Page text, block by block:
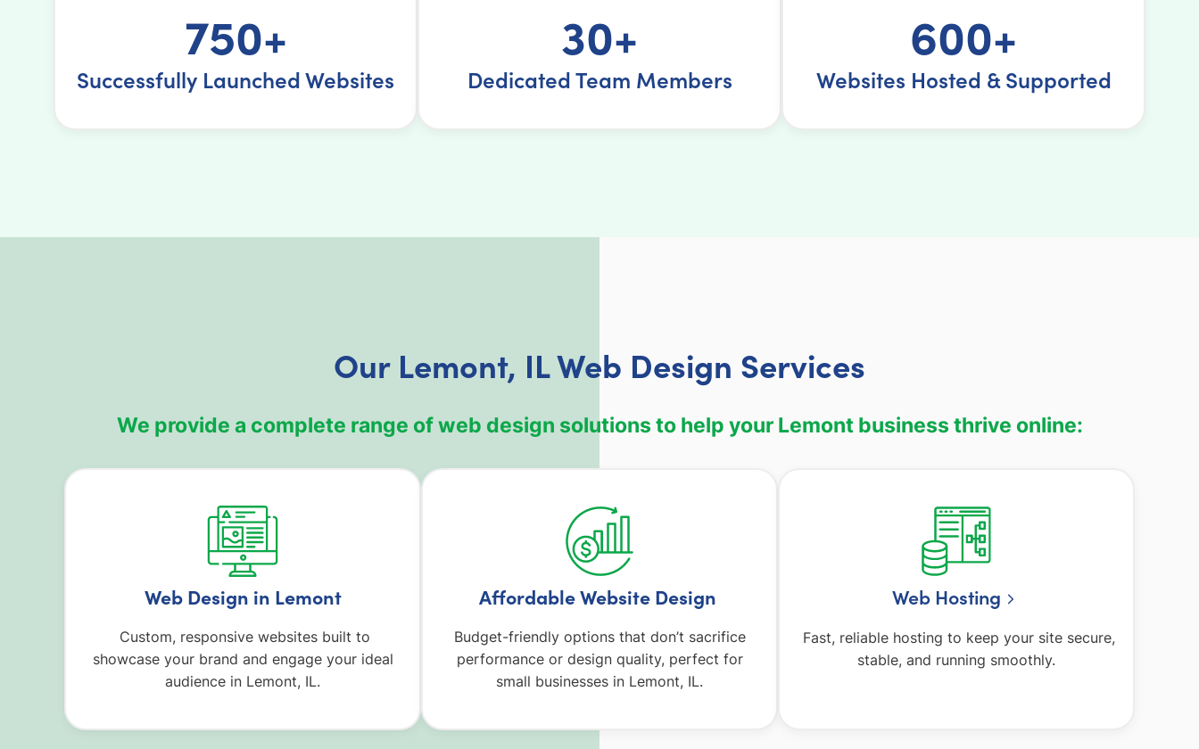
750+
Successfully Launched Websites
30+
Dedicated Team Members
600+
Websites Hosted & Supported
Our Lemont, IL Web Design Services
We provide a complete range of web design solutions to help your Lemont business thrive online:
Web Design in Lemont
Custom, responsive websites built to
showcase your brand and engage your ideal
audience in Lemont, IL.
Affordable Website Design
Budget-friendly options that don’t sacrifice
performance or design quality, perfect for
small businesses in Lemont, IL.
Web Hosting
Fast, reliable hosting to keep your site secure,
stable, and running smoothly.